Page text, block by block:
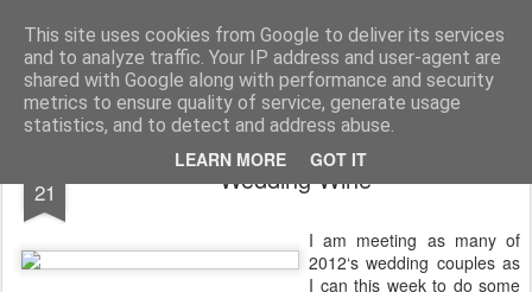
This site uses cookies from Google to deliver its services
and to analyze traffic. Your IP address and user-agent are
shared with Google along with performance and security
metrics to ensure quality of service, generate usage
statistics, and to detect and address abuse.
LEARN MORE GOT IT
Rectory Musings A Prog Vicar's Journal.
About me Contact me
21 Wedding Wine
I am meeting as many of
2012‘s wedding couples as
I can this week to do some